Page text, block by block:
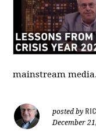
mainstream media
posted by
December